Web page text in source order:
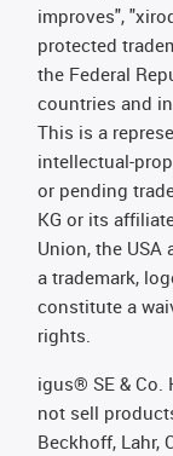
improves",
protected
the Federal
countries and
This is a
intellectual-
or pending
KG or its
Union, the
a trademark,
constitute a
rights.
igus® SE &
not sell
Beckhoff, Lahr,